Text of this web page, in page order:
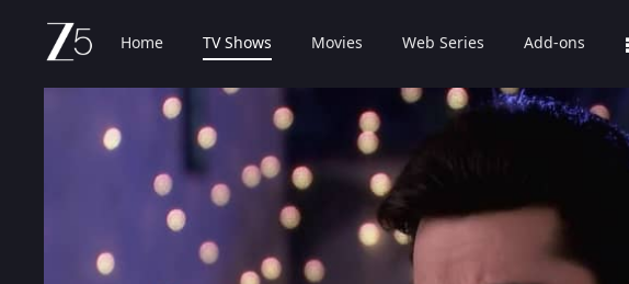
Home TV Shows Movies Web Series Add-ons